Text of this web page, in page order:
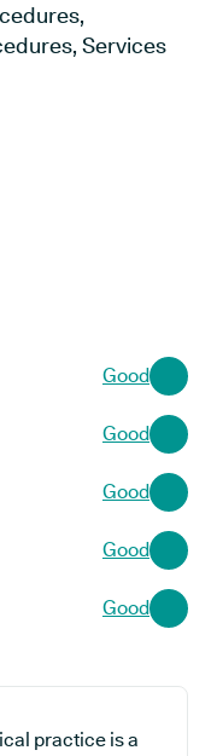
Services
Good
Good
Good
Good
Good
practice is a